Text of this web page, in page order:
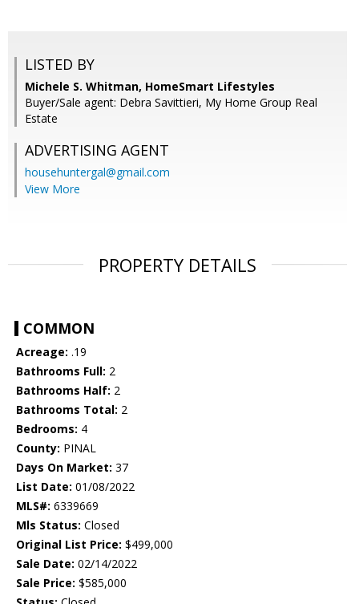
LISTED BY
Michele S. Whitman, HomeSmart Lifestyles
Buyer/Sale agent: Debra Savittieri, My Home Group Real
Estate
ADVERTISING AGENT
househuntergal@gmail.com
View More
PROPERTY DETAILS
COMMON
Acreage: .19
Bathrooms Full: 2
Bathrooms Half: 2
Bathrooms Total: 2
Bedrooms: 4
County: PINAL
Days On Market: 37
List Date: 01/08/2022
MLS#: 6339669
Mls Status: Closed
Original List Price: $499,000
Sale Date: 02/14/2022
Sale Price: $585,000